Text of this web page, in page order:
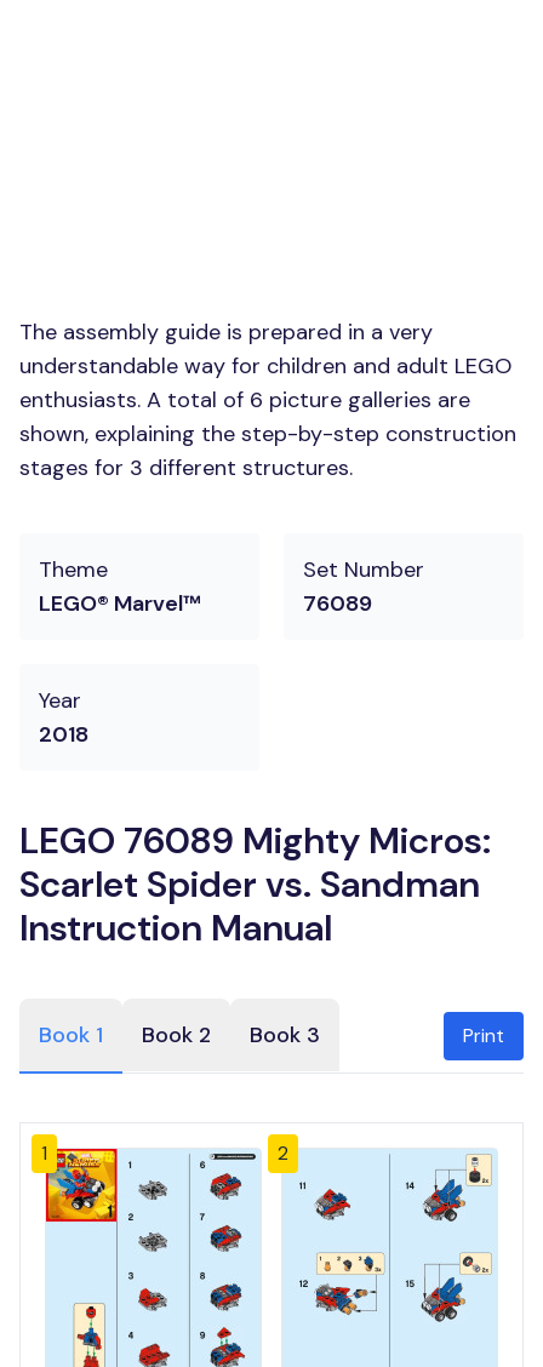
The assembly guide is prepared in a very
understandable way for children and adult LEGO
enthusiasts. A total of 6 picture galleries are
shown, explaining the step-by-step construction
stages for 3 different structures.
Theme
LEGO® Marvel™
Set Number
76089
Year
2018
LEGO 76089 Mighty Micros:
Scarlet Spider vs. Sandman
Instruction Manual
Book 1 Book 2 Book 3 Print
1 2